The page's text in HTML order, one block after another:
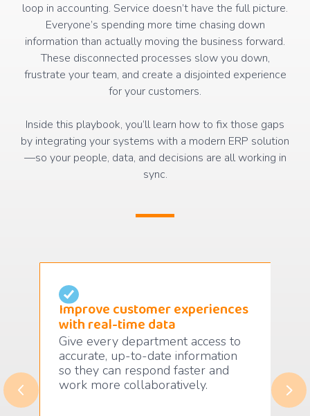
loop in accounting. Service doesn’t have the full picture.
Everyone’s spending more time chasing down
information than actually moving the business forward.
These disconnected processes slow you down,
frustrate your team, and create a disjointed experience
for your customers.
Inside this playbook, you’ll learn how to fix those gaps
by integrating your systems with a modern ERP solution
—so your people, data, and decisions are all working in
sync.
Improve customer experiences
with real-time data
Give every department access to
accurate, up-to-date information
so they can respond faster and
work more collaboratively.
to